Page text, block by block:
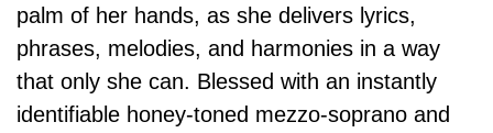
palm of her hands, as she delivers lyrics,
phrases, melodies, and harmonies in a way
that only she can. Blessed with an instantly
identifiable honey-toned mezzo-soprano and